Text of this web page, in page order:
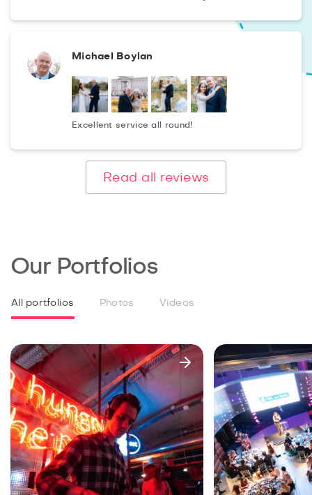
Michael Boylan
Excellent service all round!
Read all reviews
Our Portfolios
All portfolios Photos Videos